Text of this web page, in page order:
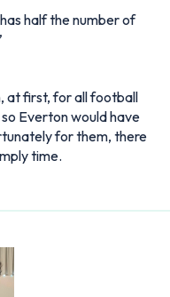
half the number of
at first, for all football
Everton would have
for them, there
time.